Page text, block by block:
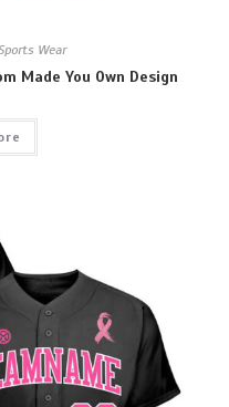
Wear
Made You Own Design